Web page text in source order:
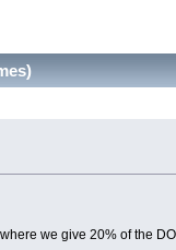
we give 20% of the